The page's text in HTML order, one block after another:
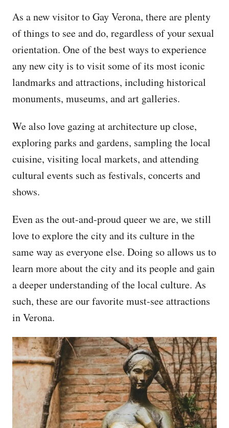
As a new visitor to Gay Verona, there are plenty
of things to see and do, regardless of your sexual
orientation. One of the best ways to experience
any new city is to visit some of its most iconic
landmarks and attractions, including historical
monuments, museums, and art galleries.
We also love gazing at architecture up close,
exploring parks and gardens, sampling the local
cuisine, visiting local markets, and attending
cultural events such as festivals, concerts and
shows.
Even as the out-and-proud queer we are, we still
love to explore the city and its culture in the
same way as everyone else. Doing so allows us to
learn more about the city and its people and gain
a deeper understanding of the local culture. As
such, these are our favorite must-see attractions
in Verona.